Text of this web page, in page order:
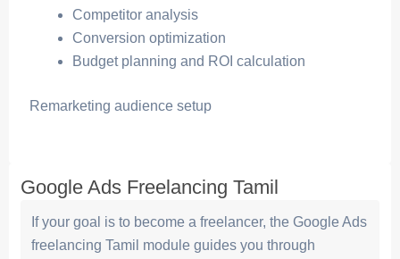
Competitor analysis
Conversion optimization
Budget planning and ROI calculation
Remarketing audience setup
Google Ads Freelancing Tamil
If your goal is to become a freelancer, the Google Ads
freelancing Tamil module guides you through